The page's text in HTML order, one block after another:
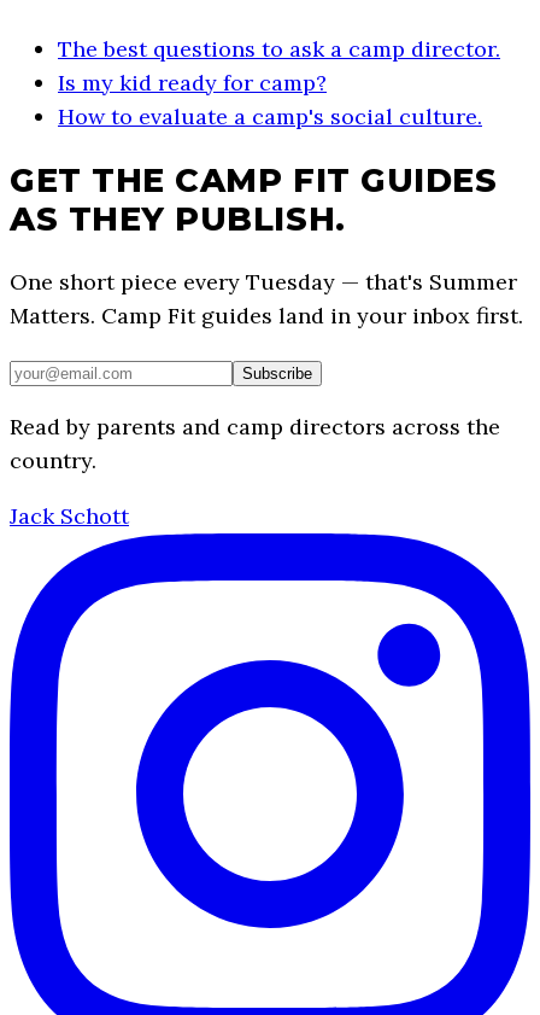
The best questions to ask a camp director.
Is my kid ready for camp?
How to evaluate a camp's social culture.
GET THE CAMP FIT GUIDES
AS THEY PUBLISH.
One short piece every Tuesday — that's Summer
Matters. Camp Fit guides land in your inbox first.
Subscribe
Read by parents and camp directors across the
country.
Jack Schott